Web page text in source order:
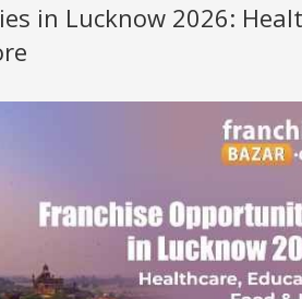
in Lucknow 2026: